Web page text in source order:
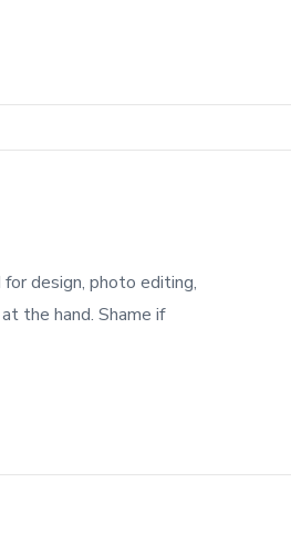
About
design, photo editing,
the hand. Shame if